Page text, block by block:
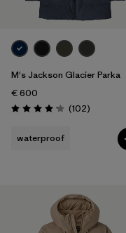
M's Jackson Glacier Parka
€ 600
Rating: 4.1 / 5 (102Reviews
)
waterproof